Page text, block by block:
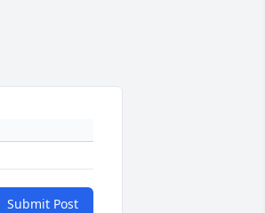
Submit Post